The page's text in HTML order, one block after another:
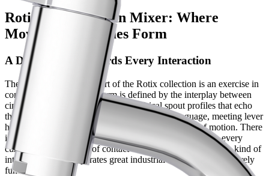
Rotix Luxury Basin Mixer: Where
Movement Becomes Form
A Design That Rewards Every Interaction
The basin mixer at the heart of the Rotix collection is an exercise in
considered geometry. Its form is defined by the interplay between
circular and linear elements — cylindrical spout profiles that echo
the precision of the range's rotational design language, meeting lever
handles engineered for a smooth, controlled sweep of motion. There
is nothing incidental in the Rotix silhouette. Every plane, every
curve, and every point of contact has been resolved with the kind of
intentionality that separates great industrial design from the merely
functional.